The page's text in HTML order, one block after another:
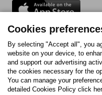
Follow us:
FacebookInstagram
Tiktok
Cookies
By selecting "Accept all", you
website on your device, to
and support our advertising
the cookies necessary for the
You can manage your
detailed Cookies Policy click